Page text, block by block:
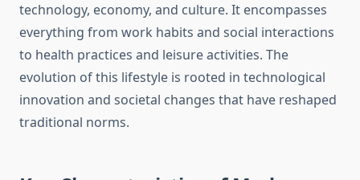
technology, economy, and culture. It encompasses
everything from work habits and social interactions
to health practices and leisure activities. The
evolution of this lifestyle is rooted in technological
innovation and societal changes that have reshaped
traditional norms.